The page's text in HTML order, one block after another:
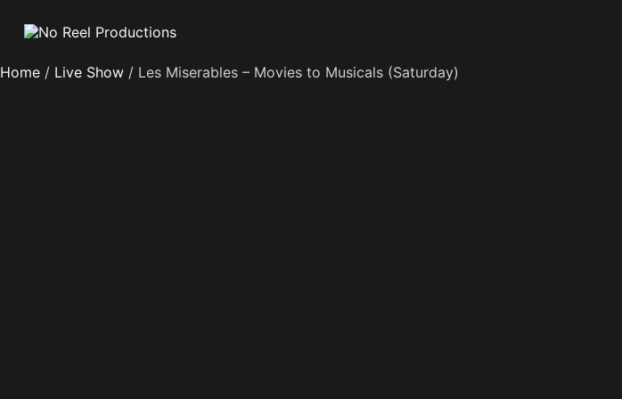
Home / Live Show / Les Miserables – Movies to Musicals (Saturday)